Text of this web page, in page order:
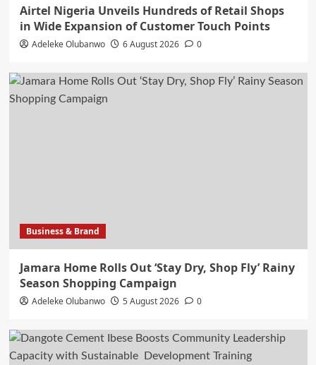
Airtel Nigeria Unveils Hundreds of Retail Shops
in Wide Expansion of Customer Touch Points
Adeleke Olubanwo 6 August 2026 0
Business & Brand
Jamara Home Rolls Out ‘Stay Dry, Shop Fly’ Rainy
Season Shopping Campaign
Adeleke Olubanwo 5 August 2026 0